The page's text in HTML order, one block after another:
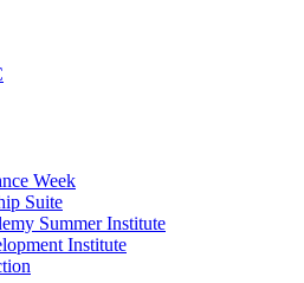
Week
Suite
Summer Institute
Institute